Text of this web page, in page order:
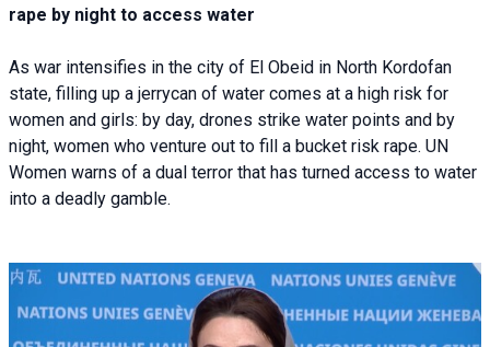
rape by night to access water
As war intensifies in the city of El Obeid in North Kordofan
state, filling up a jerrycan of water comes at a high risk for
women and girls: by day, drones strike water points and by
night, women who venture out to fill a bucket risk rape. UN
Women warns of a dual terror that has turned access to water
into a deadly gamble.